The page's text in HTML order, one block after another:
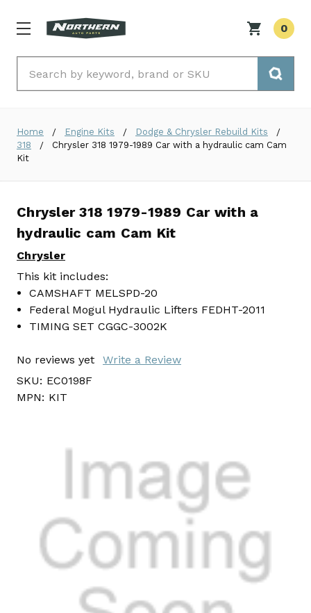
0
Home Engine Kits
Dodge & Chrysler Rebuild Kits
318
Chrysler 318 1979-1989 Car with a hydraulic cam Cam
Kit
Chrysler 318 1979-1989 Car with a
hydraulic cam Cam Kit
Chrysler
This kit includes:
CAMSHAFT MELSPD-20
Federal Mogul Hydraulic Lifters FEDHT-2011
TIMING SET CGGC-3002K
No reviews yet
Write a Review
SKU: EC0198F
MPN: KIT